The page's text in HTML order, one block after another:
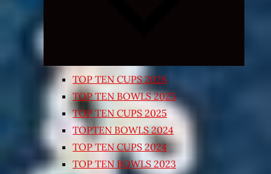
TOP TEN CUPS 2026
TOP TEN BOWLS 2025
TOP TEN CUPS 2025
TOPTEN BOWLS 2024
TOP TEN CUPS 2024
TOP TEN BOWLS 2023